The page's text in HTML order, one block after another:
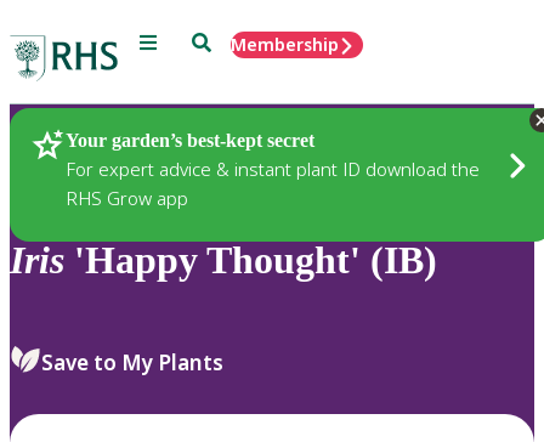
Menu SearchMembership
Your garden’s best-kept secret
For expert advice & instant plant ID download the
RHS Grow app
Plants
Iris 'Happy Thought' (IB)
Save to My Plants